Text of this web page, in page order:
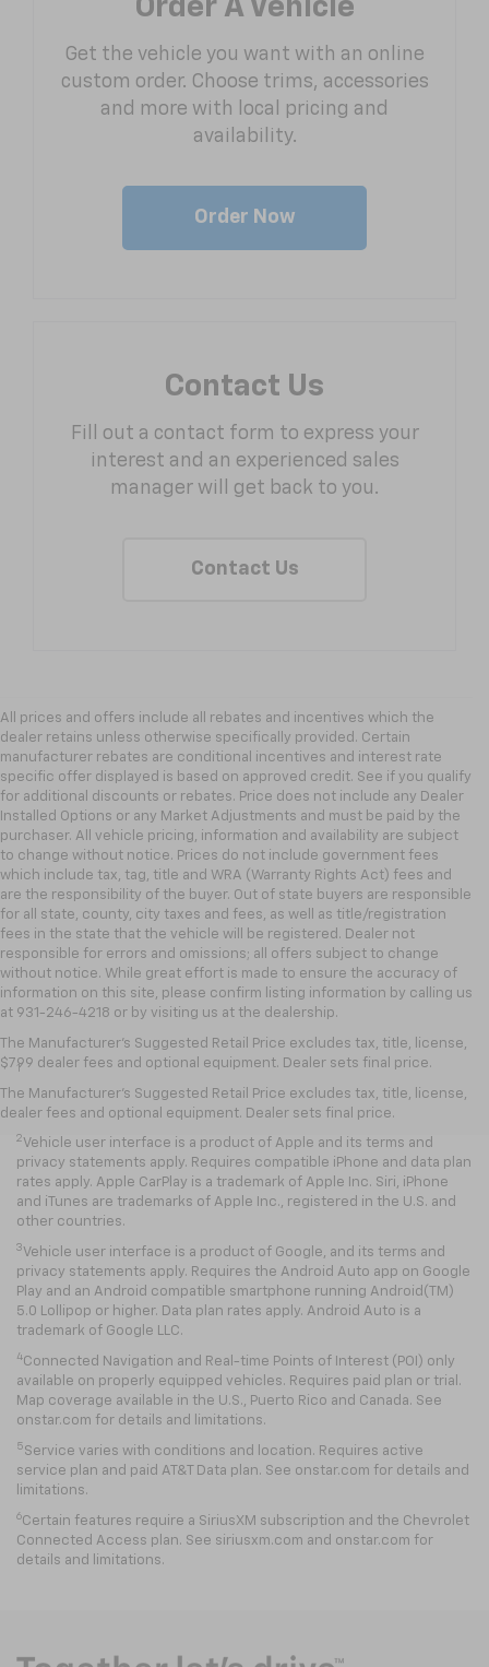
Order A Vehicle
Get the vehicle you want with an online
custom order. Choose trims, accessories
and more with local pricing and
availability.
Order Now
Contact Us
Fill out a contact form to express your
interest and an experienced sales
manager will get back to you.
Contact Us
All prices and offers include all rebates and incentives which the
dealer retains unless otherwise specifically provided. Certain
manufacturer rebates are conditional incentives and interest rate
specific offer displayed is based on approved credit. See if you qualify
for additional discounts or rebates. Price does not include any Dealer
Installed Options or any Market Adjustments and must be paid by the
purchaser. All vehicle pricing, information and availability are subject
to change without notice. Prices do not include government fees
which include tax, tag, title and WRA (Warranty Rights Act) fees and
are the responsibility of the buyer. Out of state buyers are responsible
for all state, county, city taxes and fees, as well as title/registration
fees in the state that the vehicle will be registered. Dealer not
responsible for errors and omissions; all offers subject to change
without notice. While great effort is made to ensure the accuracy of
information on this site, please confirm listing information by calling us
at 931-246-4218 or by visiting us at the dealership.
The Manufacturer's Suggested Retail Price excludes tax, title, license,
$799 dealer fees and optional equipment. Dealer sets final price.
The Manufacturer's Suggested Retail Price excludes tax, title, license,
dealer fees and optional equipment. Dealer sets final price.
Disclaimers
1
Chevrolet Infotainment System functionality varies by model. Full
functionality requires compatible Bluetooth and smartphone, and
USB connectivity for some devices.
2 Vehicle user interface is a product of Apple and its terms and
privacy statements apply. Requires compatible iPhone and data plan
rates apply. Apple CarPlay is a trademark of Apple Inc. Siri, iPhone
and iTunes are trademarks of Apple Inc., registered in the U.S. and
other countries.
3 Vehicle user interface is a product of Google, and its terms and
privacy statements apply. Requires the Android Auto app on Google
Play and an Android compatible smartphone running Android(TM)
5.0 Lollipop or higher. Data plan rates apply. Android Auto is a
trademark of Google LLC.
4Connected Navigation and Real-time Points of Interest (POI) only
available on properly equipped vehicles. Requires paid plan or trial.
Map coverage available in the U.S., Puerto Rico and Canada. See
onstar.com for details and limitations.
5 Service varies with conditions and location. Requires active
service plan and paid AT&T Data plan. See onstar.com for details and
limitations.
6Certain features require a SiriusXM subscription and the Chevrolet
Connected Access plan. See siriusxm.com and onstar.com for
details and limitations.